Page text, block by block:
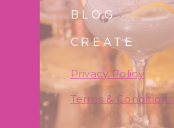
BLOG
CREATE
Privacy Policy
Terms & Conditions